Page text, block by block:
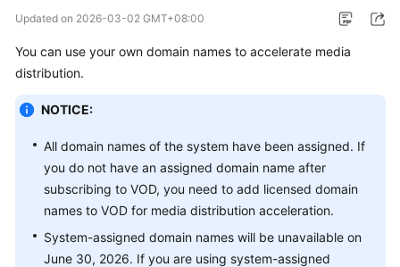
Bulletin
Service
Overview
Getting
Started
User
Guide
Updated on 2026-03-02 GMT+08:00
You can use your own domain names to accelerate media
distribution.
NOTICE:
All domain names of the system have been assigned. If
you do not have an assigned domain name after
subscribing to VOD, you need to add licensed domain
names to VOD for media distribution acceleration.
System-assigned domain names will be unavailable on
June 30, 2026. If you are using system-assigned